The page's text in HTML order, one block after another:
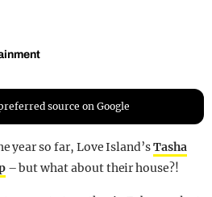
source on Google
year so far, Love Island’sTasha
– but what about their house?!